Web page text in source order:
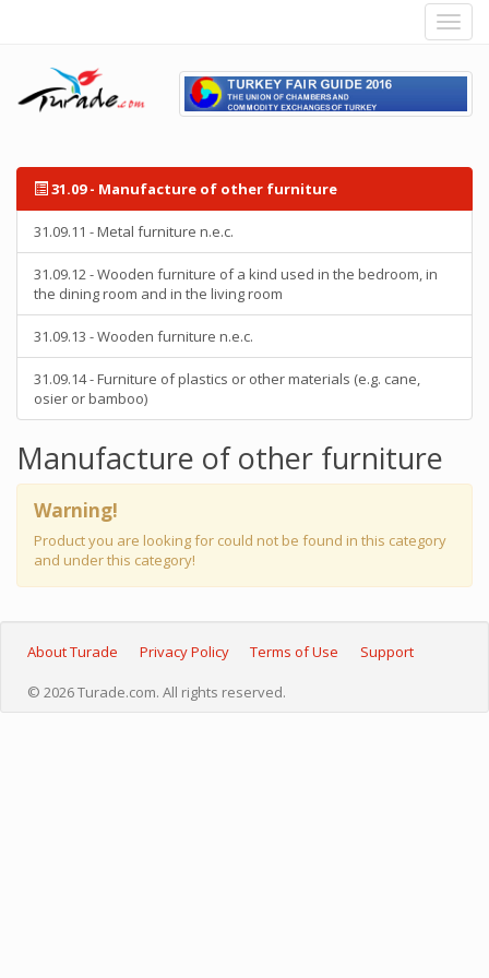
31.09 - Manufacture of other furniture
31.09.11 - Metal furniture n.e.c.
31.09.12 - Wooden furniture of a kind used in the bedroom, in
the dining room and in the living room
31.09.13 - Wooden furniture n.e.c.
31.09.14 - Furniture of plastics or other materials (e.g. cane,
osier or bamboo)
Manufacture of other furniture
Warning!
Product you are looking for could not be found in this category
and under this category!
About Turade Privacy Policy Terms of Use Support
© 2026 Turade.com. All rights reserved.